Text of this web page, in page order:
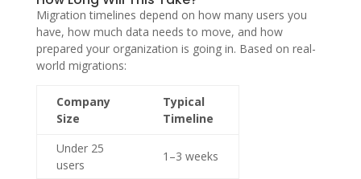
Migration timelines depend on how many users you
have, how much data needs to move, and how
prepared your organization is going in. Based on real-
world migrations:
Company
Size
Typical
Timeline
Under 25
users
1–3 weeks